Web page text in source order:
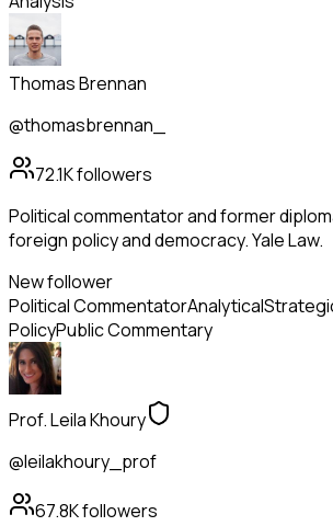
Thomas Brennan
@thomasbrennan_
72.1Kfollowers
Political commentator and former
foreign policy and democracy. Yale Law.
New follower
Political CommentatorAnalytical
PolicyPublic Commentary
Prof. Leila Khoury
@leilakhoury_prof
67.8Kfollowers